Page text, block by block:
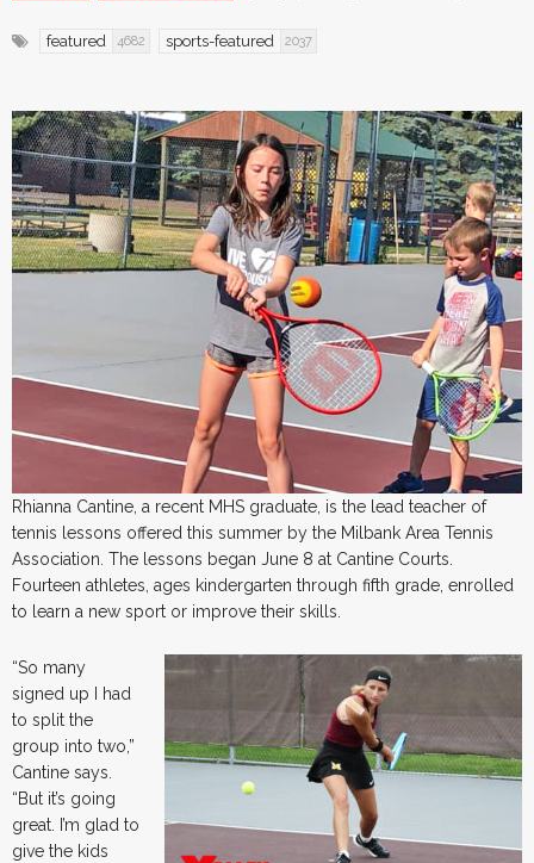
featured 4682 sports-featured 2037
Rhianna Cantine, a recent MHS graduate, is the lead teacher of
tennis lessons offered this summer by the Milbank Area Tennis
Association. The lessons began June 8 at Cantine Courts.
Fourteen athletes, ages kindergarten through fifth grade, enrolled
to learn a new sport or improve their skills.
“So many
signed up I had
to split the
group into two,”
Cantine says.
“But it’s going
great. I’m glad to
give the kids